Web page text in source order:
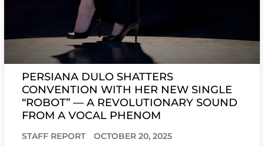
PERSIANA DULO SHATTERS
CONVENTION WITH HER NEW SINGLE
“ROBOT” — A REVOLUTIONARY SOUND
FROM A VOCAL PHENOM
STAFF REPORT OCTOBER 20, 2025